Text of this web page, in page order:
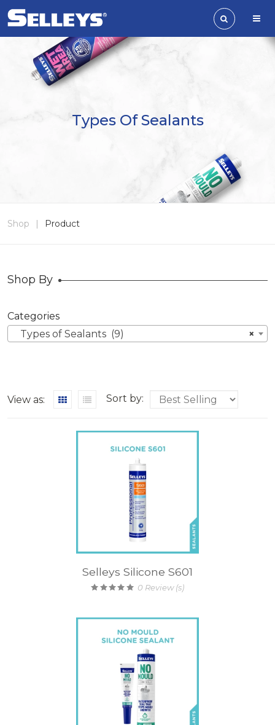
Types Of Sealants
Shop | Product
Shop By
Categories
×
Types of Sealants (9)
View as: Sort by:
Selleys Silicone S601
0 Review (s)